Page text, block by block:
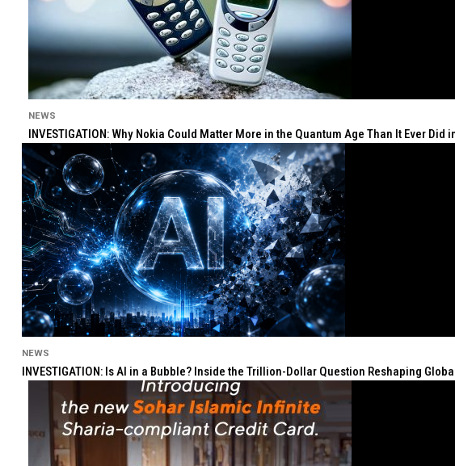
NEWS
INVESTIGATION: Why Nokia Could Matter More in the Quantum Age Than It Ever Did
NEWS
INVESTIGATION: Is AI in a Bubble? Inside the Trillion-Dollar Question Reshaping